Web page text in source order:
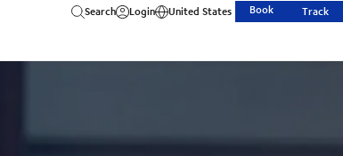
Search Login United States Book Track